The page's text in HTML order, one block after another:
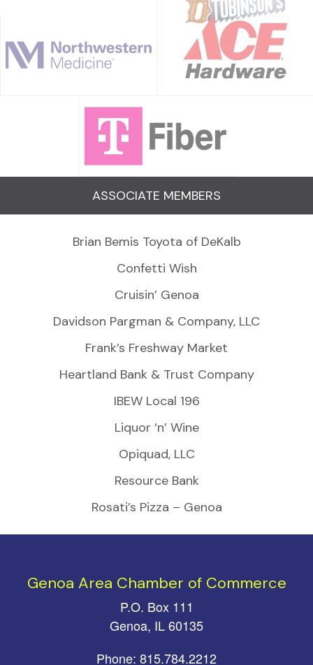
ASSOCIATE MEMBERS
Brian Bemis Toyota of DeKalb
Confetti Wish
Cruisin’ Genoa
Davidson Pargman & Company, LLC
Frank’s Freshway Market
Heartland Bank & Trust Company
IBEW Local 196
Liquor ‘n’ Wine
Opiquad, LLC
Resource Bank
Rosati’s Pizza – Genoa
Genoa Area Chamber of Commerce
P.O. Box 111
Genoa, IL 60135
Phone: 815.784.2212